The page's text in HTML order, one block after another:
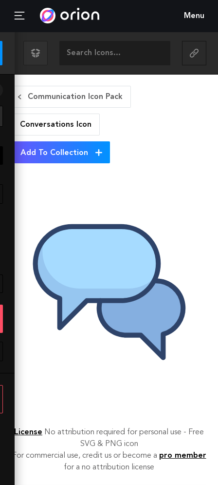
Menu
Communication Icon Pack
Conversations Icon
Add To Collection
License No attribution required for personal use - Free
SVG & PNG icon
For commercial use, credit us or become a pro member
for a no attribution license